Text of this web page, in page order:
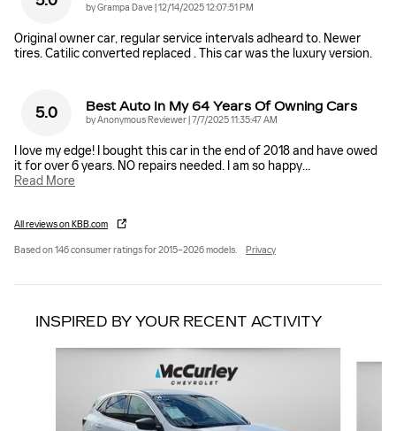
byGrampa Dave on
12/14/2025 12:07:51 PM
Original owner car, regular service intervals adheard to. Newer
tires. Catilic converted replaced . This car was the luxury version.
5.0 Best Auto In My 64 Years Of Owning Cars
byAnonymous Reviewer on
7/7/2025 11:35:47 AM
I love my edge! I bought this car in the end of 2018 and have owed
it for over 6 years. NO repairs needed. I am so happy…
Read More
All reviews on KBB.com
Based on 146 consumer ratings for 2015–2026 models. Privacy
INSPIRED BY YOUR RECENT ACTIVITY
Slide 1 of 6